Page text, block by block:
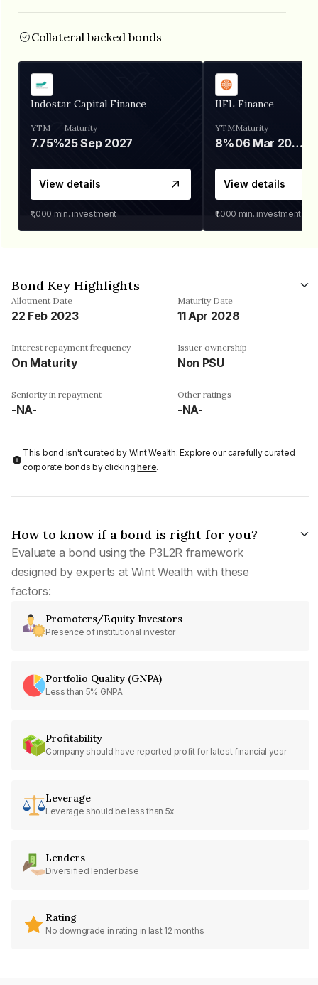
Collateral backed bonds
Indostar Capital Finance
YTM
7.75%
Maturity
25 Sep 2027
View details
₹1,000 min. investment
IIFL Finance
YTM
8%
Maturity
06 Mar 2028
View details
₹1,000 min. investment
Bond Key Highlights
Allotment Date
22 Feb 2023
Maturity Date
11 Apr 2028
Interest repayment frequency
On Maturity
Issuer ownership
Non PSU
Seniority in repayment
-NA-
Other ratings
-NA-
This bond isn't curated by Wint Wealth: Explore our carefully curated
corporate bonds by clickinghere.
How to know if a bond is right for you?
Evaluate a bond using the P3L2R framework
designed by experts at Wint Wealth with these
factors:
Promoters/Equity Investors
Presence of institutional investor
Portfolio Quality (GNPA)
Less than 5% GNPA
Profitability
Company should have reported profit for latest financial year
Leverage
Leverage should be less than 5x
Lenders
Diversified lender base
Rating
No downgrade in rating in last 12 months